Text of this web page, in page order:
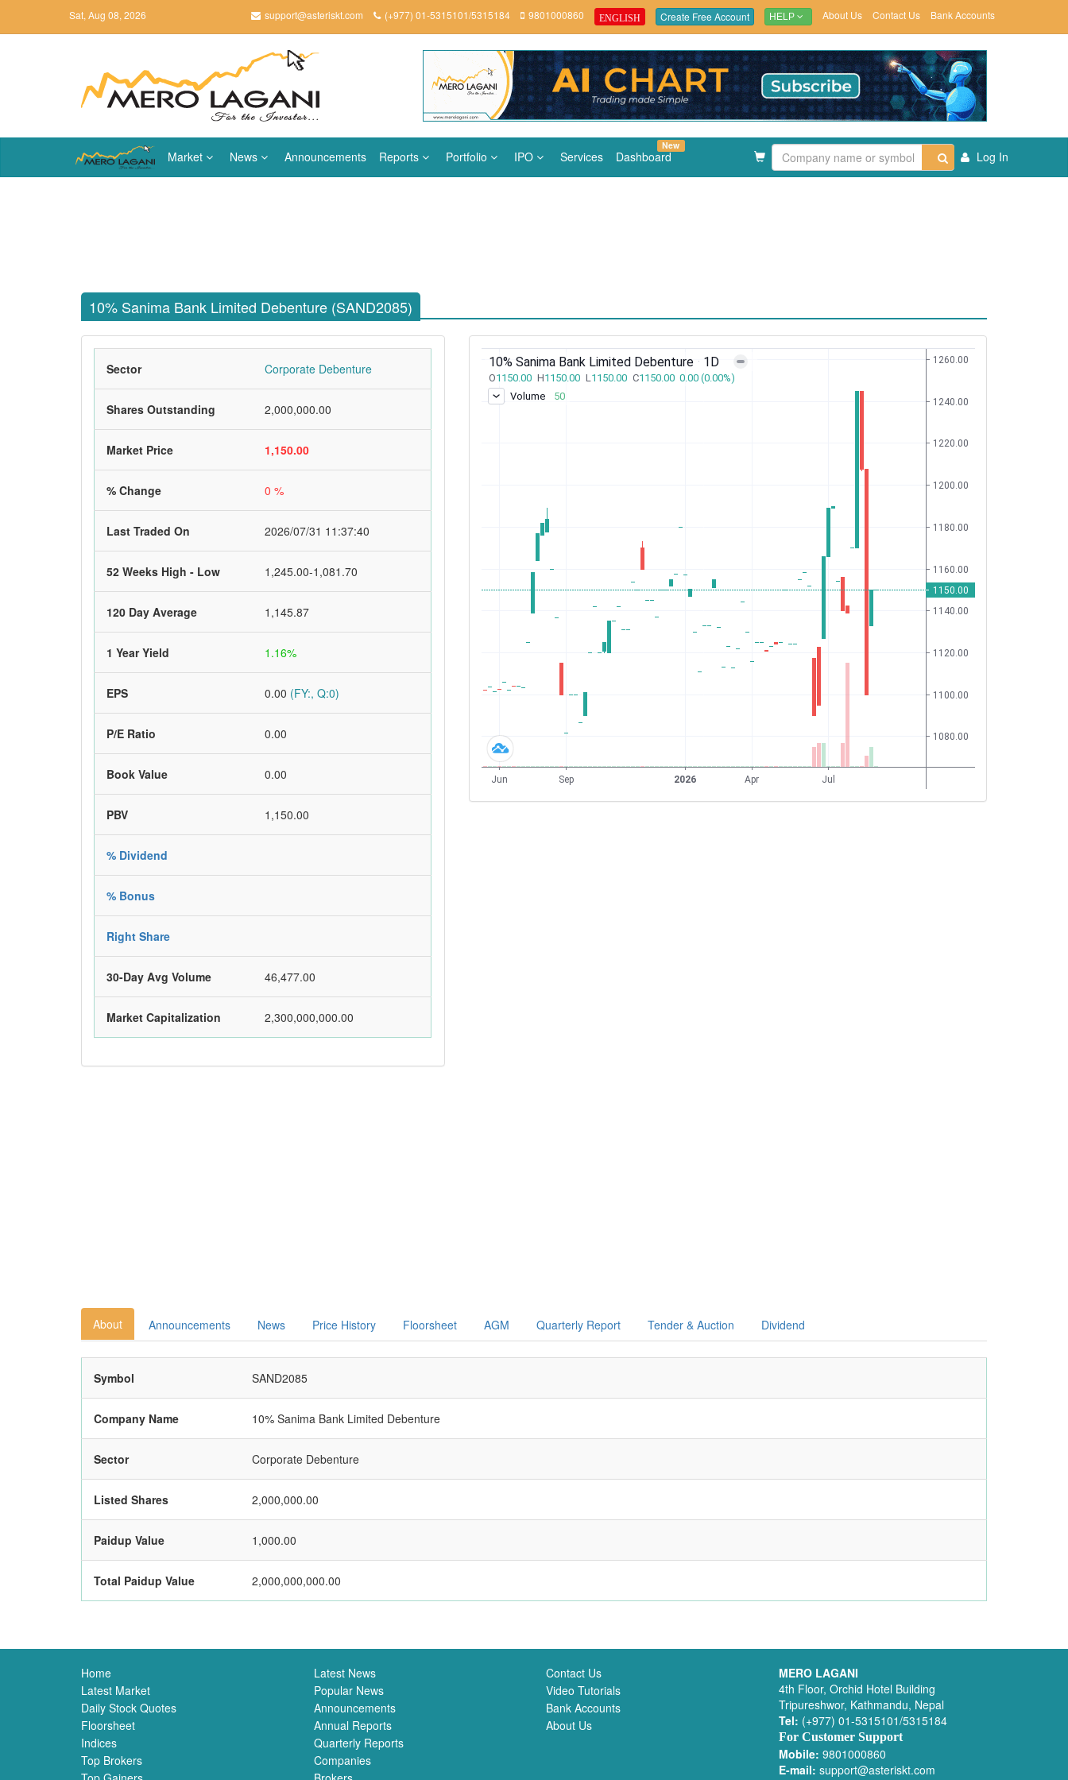
Sat, Aug 08, 2026 support@asteriskt.com (+977) 01-5315101/5315184 9801000860 ENGLISH Create Free Account HELP About Us Contact Us Bank Accounts
Market News Announcements Reports Portfolio IPO Services Dashboard
New
Log In
10% Sanima Bank Limited Debenture (SAND2085)
Sector Corporate Debenture
Shares Outstanding 2,000,000.00
Market Price 1,150.00
% Change 0 %
Last Traded On 2026/07/31 11:37:40
52 Weeks High - Low 1,245.00-1,081.70
120 Day Average 1,145.87
1 Year Yield 1.16%
EPS 0.00 (FY:, Q:0)
P/E Ratio 0.00
Book Value 0.00
PBV 1,150.00
% Dividend
% Bonus
Right Share
30-Day Avg Volume 46,477.00
Market Capitalization 2,300,000,000.00
About Announcements News Price History Floorsheet AGM Quarterly Report Tender & Auction Dividend
Symbol SAND2085
Company Name 10% Sanima Bank Limited Debenture
Sector Corporate Debenture
Listed Shares 2,000,000.00
Paidup Value 1,000.00
Total Paidup Value 2,000,000,000.00
Home
Latest Market
Daily Stock Quotes
Floorsheet
Indices
Top Brokers
Latest News
Popular News
Announcements
Annual Reports
Quarterly Reports
Companies
Contact Us
Video Tutorials
Bank Accounts
About Us
MERO LAGANI
4th Floor, Orchid Hotel Building
Tripureshwor, Kathmandu, Nepal
Tel: (+977) 01-5315101/5315184
For Customer Support
Mobile: 9801000860
E-mail: support@asteriskt.com